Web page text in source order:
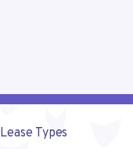
Lease Types